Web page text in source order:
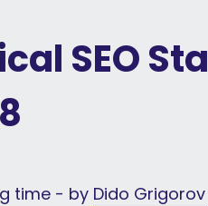
SEO
time - by Dido Grigorov